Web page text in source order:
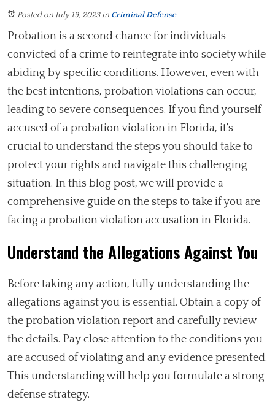
Posted on July 19, 2023in Criminal Defense
Probation is a second chance for individuals
convicted of a crime to reintegrate into society while
abiding by specific conditions. However, even with
the best intentions, probation violations can occur,
leading to severe consequences. If you find yourself
accused of a probation violation in Florida, it's
crucial to understand the steps you should take to
protect your rights and navigate this challenging
situation. In this blog post, we will provide a
comprehensive guide on the steps to take if you are
facing a probation violation accusation in Florida.
Understand the Allegations Against You
Before taking any action, fully understanding the
allegations against you is essential. Obtain a copy of
the probation violation report and carefully review
the details. Pay close attention to the conditions you
are accused of violating and any evidence presented.
This understanding will help you formulate a strong
defense strategy.